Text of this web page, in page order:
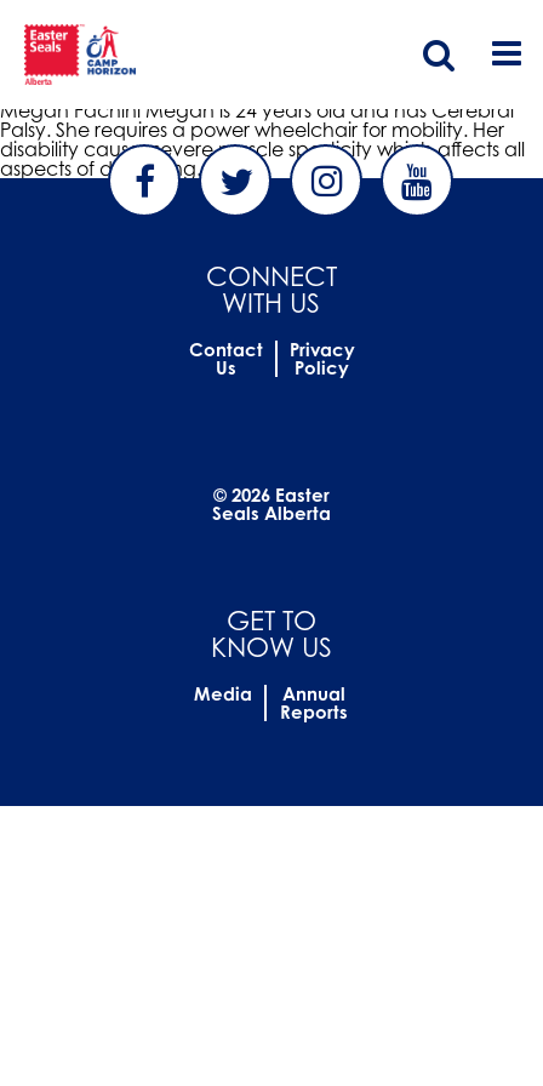
Megan Fachini
nonfiction
Megan Fachini Megan is 24 years old and has Cerebral
Palsy. She requires a power wheelchair for mobility. Her
disability causes severe muscle spasticity which affects all
aspects of daily living.
CONNECT
WITH US
Contact
Us
Privacy
Policy
© 2026 Easter
Seals Alberta
GET TO
KNOW US
Media Annual
Reports